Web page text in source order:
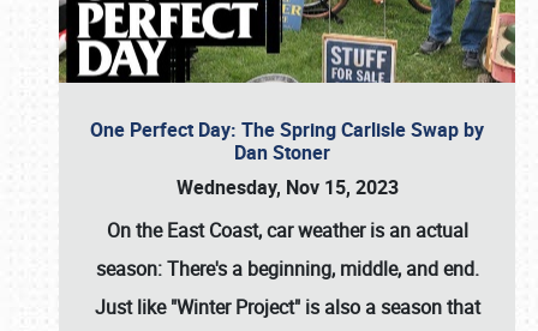
One Perfect Day: The Spring Carlisle Swap by
Dan Stoner
Wednesday, Nov 15, 2023
On the East Coast, car weather is an actual
season: There's a beginning, middle, and end.
Just like "Winter Project" is also a season that